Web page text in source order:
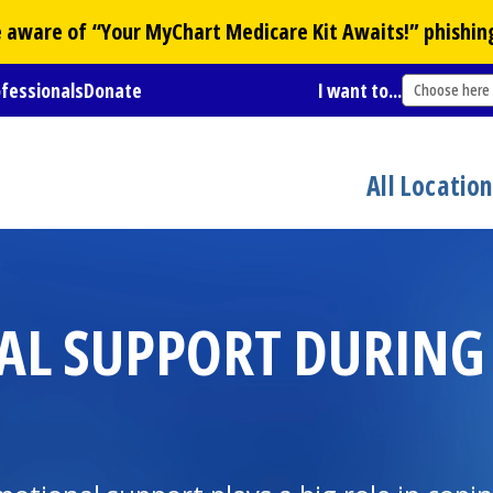
of “YourMyChart Medicare Kit Awaits!”
Donate I want to... Choose here
All
SUPPORT